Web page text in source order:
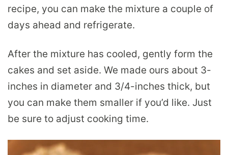
recipe, you can make the mixture a couple of
days ahead and refrigerate.
After the mixture has cooled, gently form the
cakes and set aside. We made ours about 3-
inches in diameter and 3/4-inches thick, but
you can make them smaller if you’d like. Just
be sure to adjust cooking time.